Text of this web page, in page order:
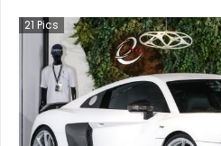
21 Pics